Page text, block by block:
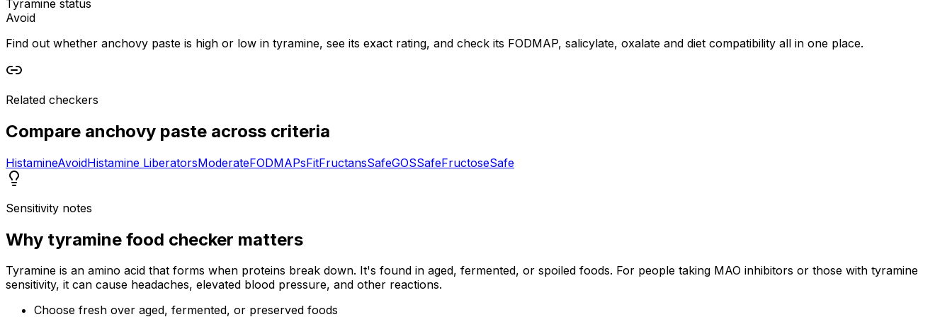
Tyramine status
Avoid
Find out whether anchovy paste is high or low in tyramine, see its exact rating, and check its FODMAP, salicylate, oxalate and diet compatibility all in one place.
Related checkers
Compare anchovy paste across criteria
HistamineAvoidHistamine LiberatorsModerateFODMAPsFitFructansSafeGOSSafeFructoseSafe
Sensitivity notes
Why tyramine food checker matters
Tyramine is an amino acid that forms when proteins break down. It's found in aged, fermented, or spoiled foods. For people taking MAO inhibitors or those with tyramine
sensitivity, it can cause headaches, elevated blood pressure, and other reactions.
Choose fresh over aged, fermented, or preserved foods